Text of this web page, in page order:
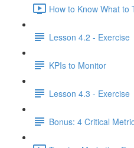
How to Know What to
Lesson 4.2 - Exercise
KPIs to Monitor
Lesson 4.3 - Exercise
Bonus: 4 Critical